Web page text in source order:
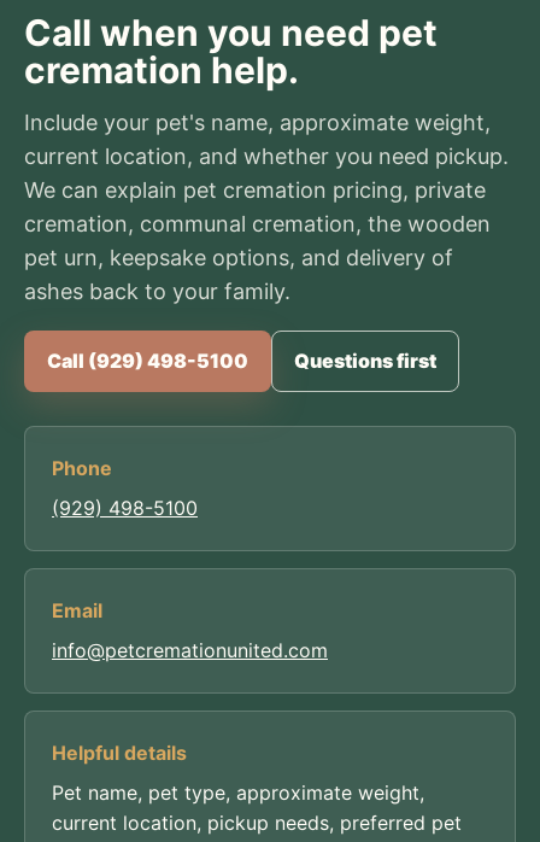
Call when you need pet
cremation help.
Include your pet's name, approximate weight,
current location, and whether you need pickup.
We can explain pet cremation pricing, private
cremation, communal cremation, the wooden
pet urn, keepsake options, and delivery of
ashes back to your family.
Call (929) 498-5100 Questions first
Phone
(929) 498-5100
Email
info@petcremationunited.com
Helpful details
Pet name, pet type, approximate weight,
current location, pickup needs, preferred pet